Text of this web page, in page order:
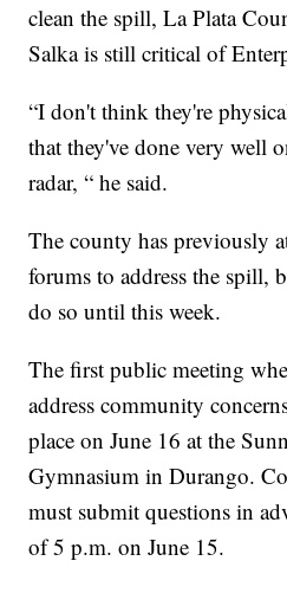
clean the spill, La Plata
Salka is still critical of
“I don't think they're
that they've done very well
radar, “ he said.
The county has previously
forums to address the spill,
do so until this week.
The first public meeting
address community
place on June 16 at the
Gymnasium in Durango.
must submit questions in
of 5 p.m. on June 15.